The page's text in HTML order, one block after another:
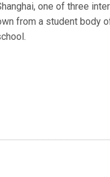
one of three
from a student body